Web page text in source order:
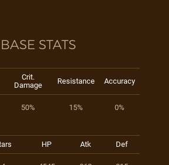
BASE STATS
Crit.
Damage
Resistance Accuracy
50% 15% 0%
HP Atk Def